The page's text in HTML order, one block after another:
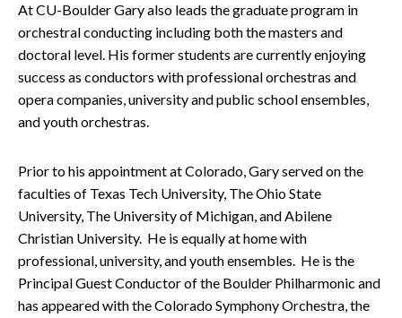
At CU-Boulder Gary also leads the graduate program in
orchestral conducting including both the masters and
doctoral level. His former students are currently enjoying
success as conductors with professional orchestras and
opera companies, university and public school ensembles,
and youth orchestras.
Prior to his appointment at Colorado, Gary served on the
faculties of Texas Tech University, The Ohio State
University, The University of Michigan, and Abilene
Christian University. He is equally at home with
professional, university, and youth ensembles. He is the
Principal Guest Conductor of the Boulder Philharmonic and
has appeared with the Colorado Symphony Orchestra, the